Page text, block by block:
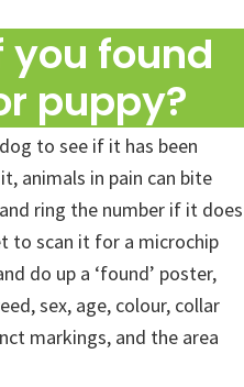
you found
puppy?
to see if it has been
animals in pain can bite
ring the number if it does
to scan it for a microchip
do up a ‘found’ poster,
sex, age, colour, collar
markings, and the area